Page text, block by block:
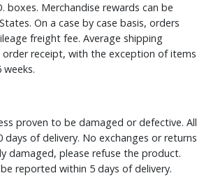
boxes. Merchandise rewards can be
On a case by case basis, orders
freight fee. Average shipping
receipt, with the exception of items
proven to be damaged or defective. All
of delivery. No exchanges or returns
damaged, please refuse the product.
reported within 5 days of delivery.